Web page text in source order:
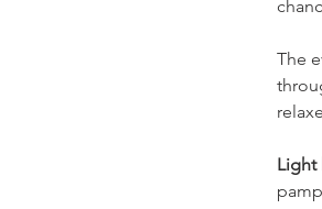
The
Light